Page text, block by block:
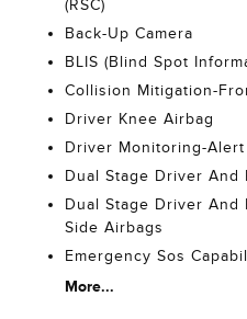
(RSC)
Back-Up Camera
BLIS (Blind Spot
Collision Mitigation-
Driver Knee Airbag
Driver Monitoring-Alert
Dual Stage Driver And
Dual Stage Driver And
Side Airbags
Emergency Sos
More...